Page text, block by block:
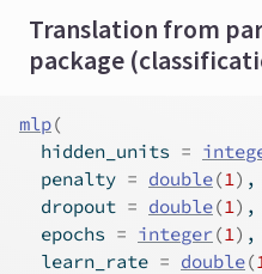
Translation from
package
mlp(
  hidden_units
=
  penalty
= double(1) ,
  dropout
= double(1) ,
  epochs
= integer(1) ,
  learn_rate
= double(